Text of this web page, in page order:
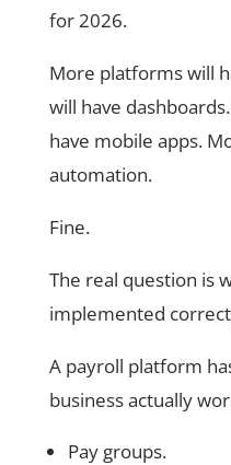
for 2026.
More platforms will
will have
have mobile apps.
automation.
Fine.
The real question is
implemented
A payroll platform
business actually
Pay groups.